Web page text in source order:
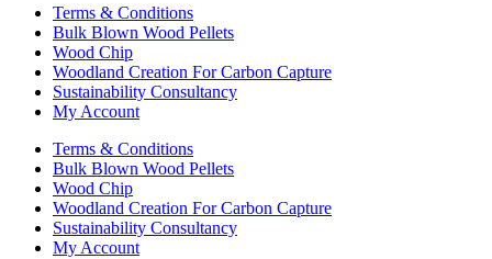
Terms & Conditions
Bulk Blown Wood Pellets
Wood Chip
Woodland Creation For Carbon Capture
Sustainability Consultancy
My Account
Terms & Conditions
Bulk Blown Wood Pellets
Wood Chip
Woodland Creation For Carbon Capture
Sustainability Consultancy
My Account